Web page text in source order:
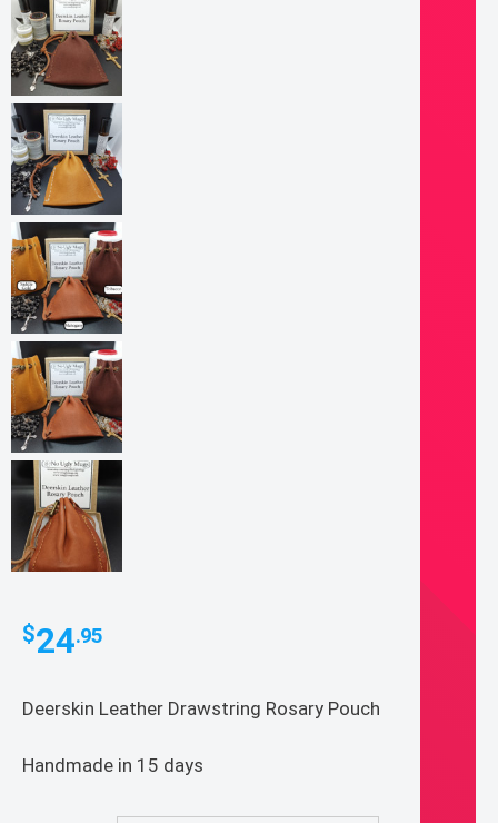
$24.95
Deerskin Leather Drawstring Rosary Pouch
Handmade in 15 days